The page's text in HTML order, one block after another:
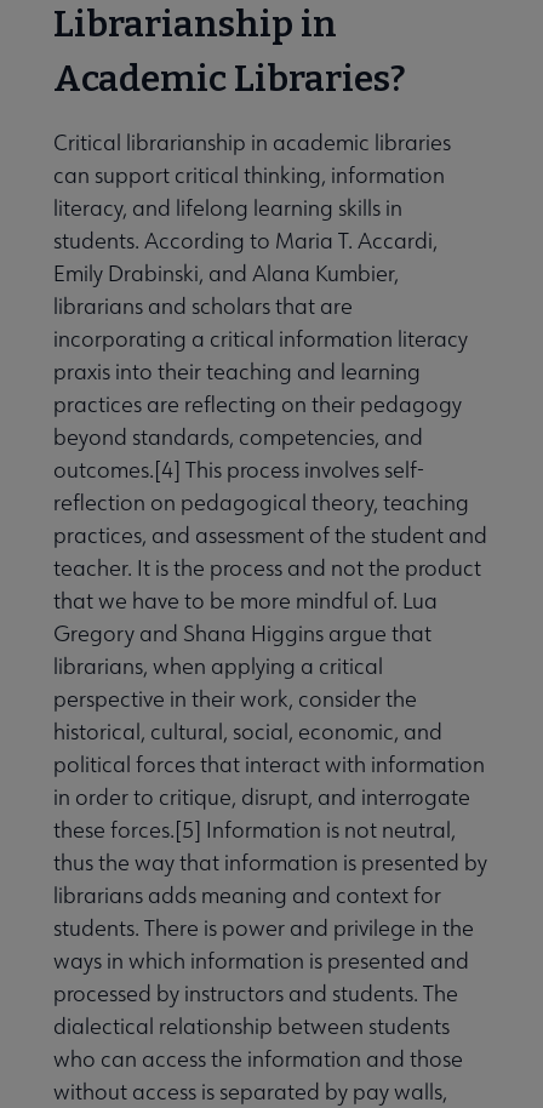
Librarianship in
Academic Libraries?
Critical librarianship in academic libraries
can support critical thinking, information
literacy, and lifelong learning skills in
students. According to Maria T. Accardi,
Emily Drabinski, and Alana Kumbier,
librarians and scholars that are
incorporating a critical information literacy
praxis into their teaching and learning
practices are reflecting on their pedagogy
beyond standards, competencies, and
outcomes.[4] This process involves self-
reflection on pedagogical theory, teaching
practices, and assessment of the student and
teacher. It is the process and not the product
that we have to be more mindful of. Lua
Gregory and Shana Higgins argue that
librarians, when applying a critical
perspective in their work, consider the
historical, cultural, social, economic, and
political forces that interact with information
in order to critique, disrupt, and interrogate
these forces.[5] Information is not neutral,
thus the way that information is presented by
librarians adds meaning and context for
students. There is power and privilege in the
ways in which information is presented and
processed by instructors and students. The
dialectical relationship between students
who can access the information and those
without access is separated by pay walls,